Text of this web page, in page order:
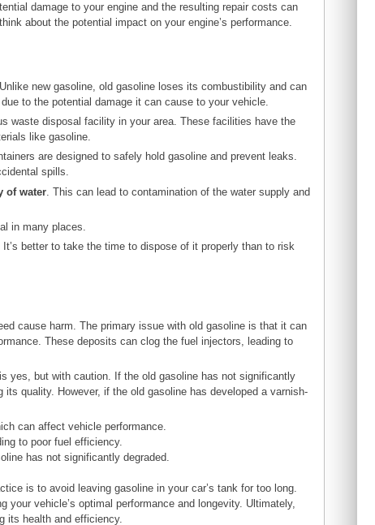
damage to your engine and the resulting repair costs can
about the potential impact on your engine’s performance.
new gasoline, old gasoline loses its combustibility and can
to the potential damage it can cause to your vehicle.
waste disposal facility in your area. These facilities have the
like gasoline.
are designed to safely hold gasoline and prevent leaks.
spills.
of water . This can lead to contamination of the water supply and
in many places.
better to take the time to dispose of it properly than to risk
cause harm. The primary issue with old gasoline is that it can
These deposits can clog the fuel injectors, leading to
yes, but with caution. If the old gasoline has not significantly
quality. However, if the old gasoline has developed a varnish-
can affect vehicle performance.
to poor fuel efficiency.
has not significantly degraded.
is to avoid leaving gasoline in your car’s tank for too long.
your vehicle’s optimal performance and longevity. Ultimately,
its health and efficiency.